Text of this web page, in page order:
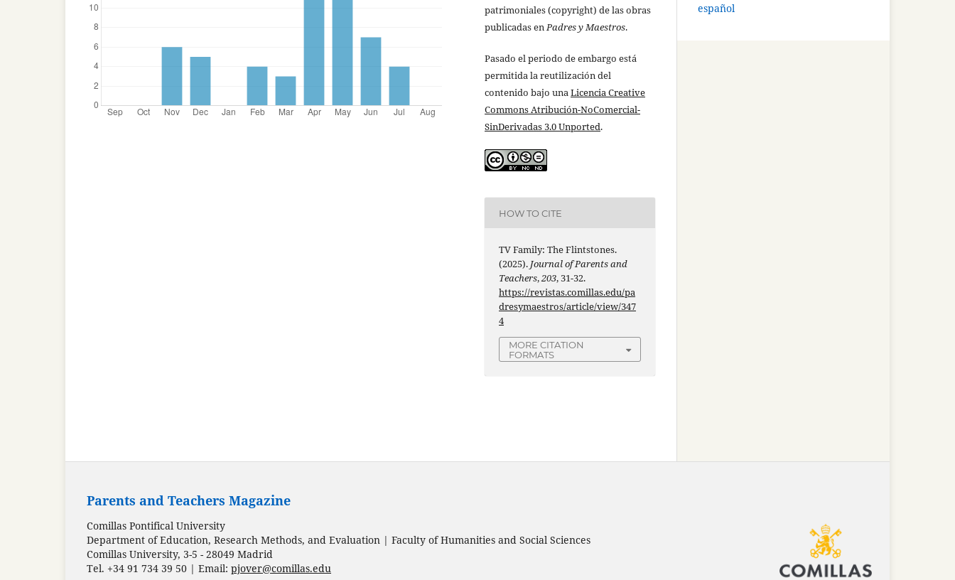
patrimoniales (copyright) de las obras
publicadas enPadres y Maestros.
Pasado el periodo de embargo está
permitida la reutilización del
contenido bajo unaLicencia Creative
Commons Atribución-NoComercial-
SinDerivadas 3.0 Unported.
HOW TO CITE
TV Family: The Flintstones.
(2025). Journal of Parents and
Teachers,203, 31-32.
https://revistas.comillas.edu/pa
dresymaestros/article/view/347
4
MORE CITATION
FORMATS
español
Parents and Teachers Magazine
Comillas Pontifical University
Department of Education, Research Methods, and Evaluation | Faculty of Humanities and Social Sciences
Comillas University, 3-5 - 28049 Madrid
Tel. +34 91 734 39 50 | Email: pjover@comillas.edu